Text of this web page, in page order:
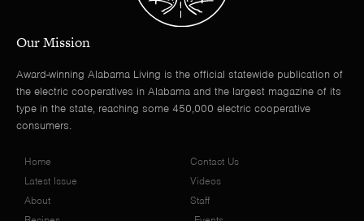
Our Mission
Award-winning Alabama Living is the official statewide publication of
the electric cooperatives in Alabama and the largest magazine of its
type in the state, reaching some 450,000 electric cooperative
consumers.
Home
Latest Issue
About
Contact Us
Videos
Staff